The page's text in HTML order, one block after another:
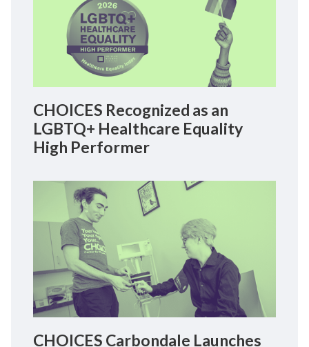
CHOICES Recognized as an
LGBTQ+ Healthcare Equality
High Performer
CHOICES Carbondale Launches